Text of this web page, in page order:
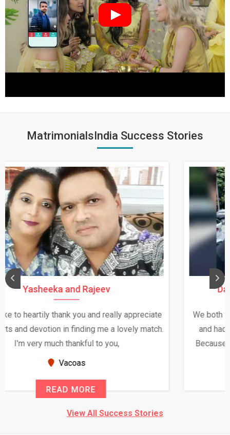
MatrimonialsIndia Success Stories
Daksha Thakur and Uday Rathore
We both were in India during December and January,
and had an opportunity to meet both the families.
Because of your help and support, this relationship
READ MORE
View All Success Stories